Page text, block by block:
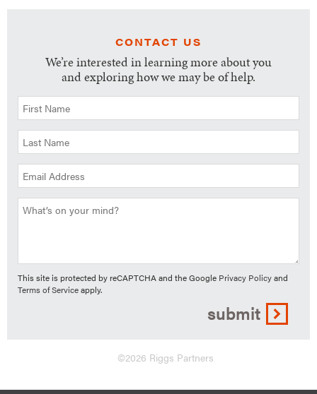
CONTACT US
We’re interested in learning more about you
and exploring how we may be of help.
This site is protected by reCAPTCHA and the Google Privacy Policyand
Terms of Serviceapply.
submit
©2026 Riggs Partners